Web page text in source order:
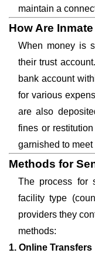
maintain a
How Are
When money is
their trust
bank account
for various
are also
fines or
garnished to
Methods for
The process for
facility type
providers they
methods:
1. Online Transfers